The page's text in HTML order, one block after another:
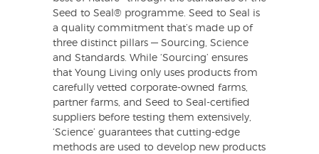
Seed to Seal® programme. Seed to Seal is
a quality commitment that’s made up of
three distinct pillars — Sourcing, Science
and Standards. While ‘Sourcing’ ensures
that Young Living only uses products from
carefully vetted corporate-owned farms,
partner farms, and Seed to Seal-certified
suppliers before testing them extensively,
‘Science’ guarantees that cutting-edge
methods are used to develop new products